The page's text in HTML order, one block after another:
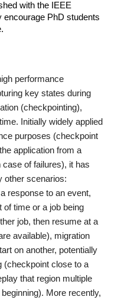
with the IEEE
encourage PhD students
performance
key states during
(checkpointing),
Initially widely applied
purposes (checkpoint
application from a
of failures), it has
other scenarios:
response to an event,
of time or a job being
job, then resume at a
available), migration
on another, potentially
(checkpoint close to a
that region multiple
More recently,